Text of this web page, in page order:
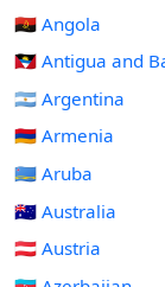
🇦🇴 Angola
🇦🇬 Antigua and
🇦🇷 Argentina
🇦🇲 Armenia
🇦🇼 Aruba
🇦🇺 Australia
🇦🇹 Austria